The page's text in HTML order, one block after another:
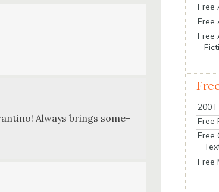
Always brings some­
Free
Free
Free
200
Free
Free
Free